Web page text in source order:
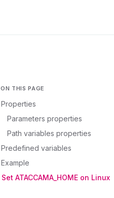
ON THIS PAGE
Properties
Parameters properties
Path variables properties
Predefined variables
Example
Set ATACCAMA_HOME on Linux